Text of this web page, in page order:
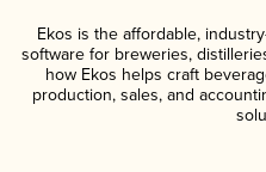
Ekos is the affordable,
software for breweries,
how Ekos helps craft
production, sales, and